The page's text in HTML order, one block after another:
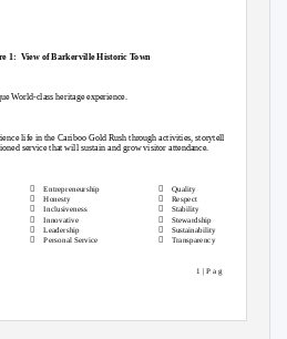
1: View of Barkerville Historic Town
World-class heritage experience.
life in the Cariboo Gold Rush through activities, storytelling,
service that will sustain and grow visitor attendance.






Entrepreneurship
Honesty
Inclusiveness
Innovative
Leadership
Personal Service






Quality
Respect
Stability
Stewardship
Sustainability
Transparency
1 | P a g e